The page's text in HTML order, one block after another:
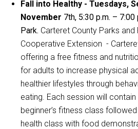
Fall into Healthy - Tuesdays,
November 7th, 5:30 p.m. – 7:00
Park. Carteret County Parks and
Cooperative Extension -
offering a free fitness and
for adults to increase physical
healthier lifestyles through
eating. Each session will contain
beginner’s fitness class
health class with food